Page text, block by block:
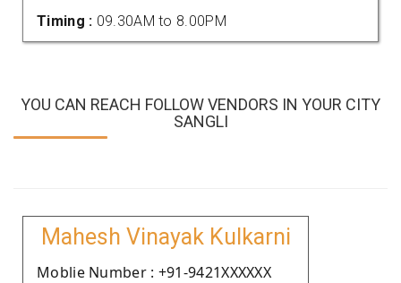
Timing : 09.30AM to 8.00PM
YOU CAN REACH FOLLOW VENDORS IN YOUR CITY
SANGLI
Mahesh Vinayak Kulkarni
Moblie Number : +91-9421XXXXXX